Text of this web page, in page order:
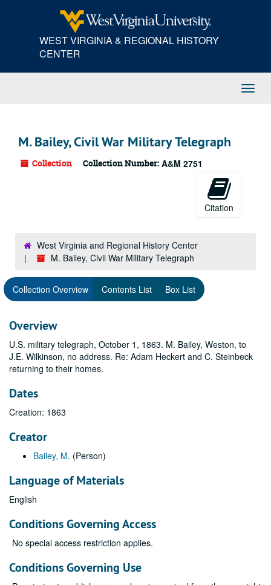
WEST VIRGINIA & REGIONAL HISTORY
CENTER
M. Bailey, Civil War Military Telegraph
Collection Collection Number: A&M 2751
Citation
West Virginia and Regional History Center
M. Bailey, Civil War Military Telegraph
Collection Overview Contents List Box List
Overview
U.S. military telegraph, October 1, 1863. M. Bailey, Weston, to
J.E. Wilkinson, no address. Re: Adam Heckert and C. Steinbeck
returning to their homes.
Dates
Creation: 1863
Creator
Bailey, M. (Person)
Language of Materials
English
Conditions Governing Access
No special access restriction applies.
Conditions Governing Use